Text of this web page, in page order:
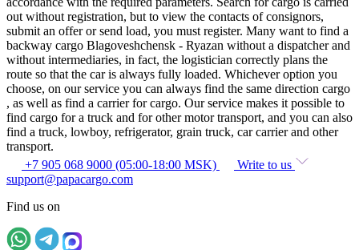
out without registration, but to view the contacts of consignors,
submit an offer or send load, you must register. Many want to find a
backway cargo Blagoveshchensk - Ryazan without a dispatcher and
without intermediaries, in fact, the logistician correctly plans the
route so that the car is always fully loaded. Whichever option you
choose, on our service you can always find the same direction cargo
, as well as find a carrier for cargo. Our service makes it possible to
find cargo for a truck and for other motor transport, and you can also
find a truck, lowboy, refrigerator, grain truck, car carrier and other
transport.
+7 905 068 9000 (05:00-18:00 MSK)
Write to us
support@papacargo.com
Find us on